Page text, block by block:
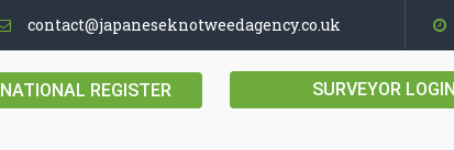
contact@japaneseknotweedagency.co.uk
NATIONAL REGISTER SURVEYOR LOGIN